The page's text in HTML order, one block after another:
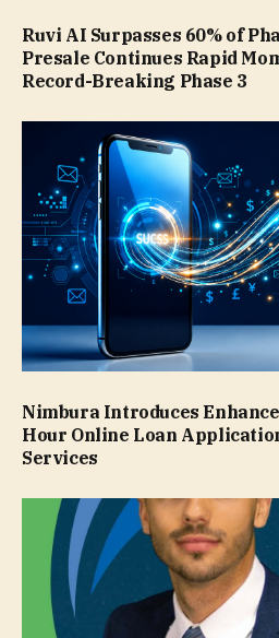
Ruvi AI Surpasses 60% of
Presale Continues Rapid
Record-Breaking Phase 3
Nimbura Introduces
Hour Online Loan
Services